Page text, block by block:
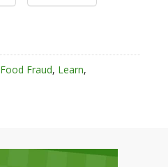
Food Fraud, Learn,